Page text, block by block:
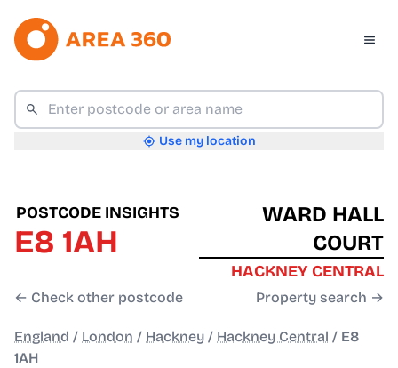
Use my location
POSTCODE INSIGHTS
E8 1AH
← Check other postcode
WARD HALL
COURT
HACKNEY CENTRAL
Property search →
England / London / Hackney / Hackney Central / E8
1AH